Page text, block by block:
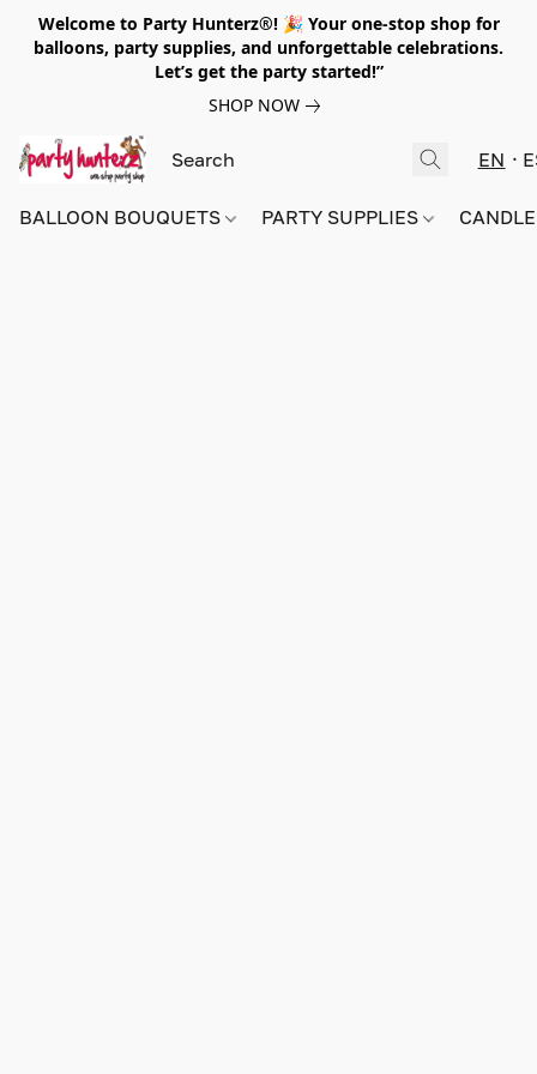
Welcome to Party Hunterz®! 🎉 Your one-stop shop for
balloons, party supplies, and unforgettable celebrations.
Let’s get the party started!”
SHOP NOW
EN
BALLOON BOUQUETS PARTY SUPPLIES